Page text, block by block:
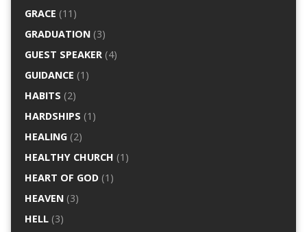
GRACE (11)
GRADUATION(3)
GUEST SPEAKER(4)
GUIDANCE (1)
HABITS (2)
HARDSHIPS (1)
HEALING(2)
HEALTHY CHURCH (1)
HEART OF GOD(1)
HEAVEN(3)
HELL(3)